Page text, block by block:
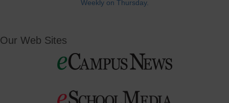
Weekly on Thursday.
Our Web Sites